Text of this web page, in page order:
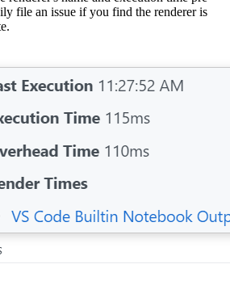
file an issue if you find the renderer is